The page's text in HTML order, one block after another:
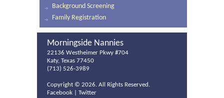
Background Screening
Family Registration
Morningside Nannies
22136 Westheimer Pkwy #704
Katy, Texas 77450
(713) 526-3989
Copyright © 2026. All Rights Reserved.
Facebook
Twitter